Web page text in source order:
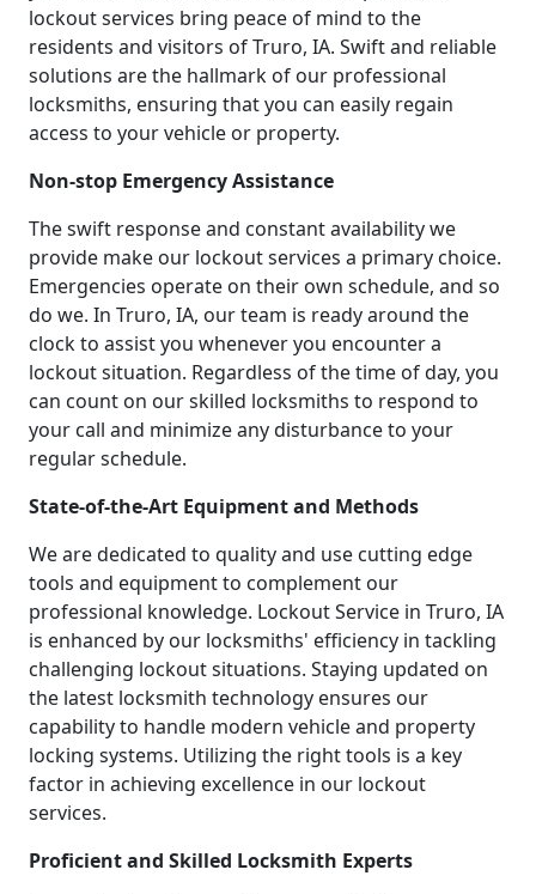
lockout services bring peace of mind to the
residents and visitors of Truro, IA. Swift and reliable
solutions are the hallmark of our professional
locksmiths, ensuring that you can easily regain
access to your vehicle or property.
Non-stop Emergency Assistance
The swift response and constant availability we
provide make our lockout services a primary choice.
Emergencies operate on their own schedule, and so
do we. In Truro, IA, our team is ready around the
clock to assist you whenever you encounter a
lockout situation. Regardless of the time of day, you
can count on our skilled locksmiths to respond to
your call and minimize any disturbance to your
regular schedule.
State-of-the-Art Equipment and Methods
We are dedicated to quality and use cutting edge
tools and equipment to complement our
professional knowledge. Lockout Service in Truro, IA
is enhanced by our locksmiths' efficiency in tackling
challenging lockout situations. Staying updated on
the latest locksmith technology ensures our
capability to handle modern vehicle and property
locking systems. Utilizing the right tools is a key
factor in achieving excellence in our lockout
services.
Proficient and Skilled Locksmith Experts